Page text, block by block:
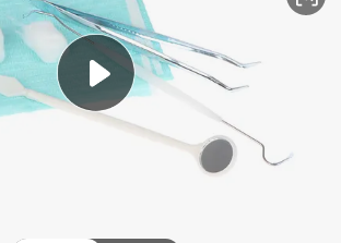
wheel loader
man watch
living room sofa